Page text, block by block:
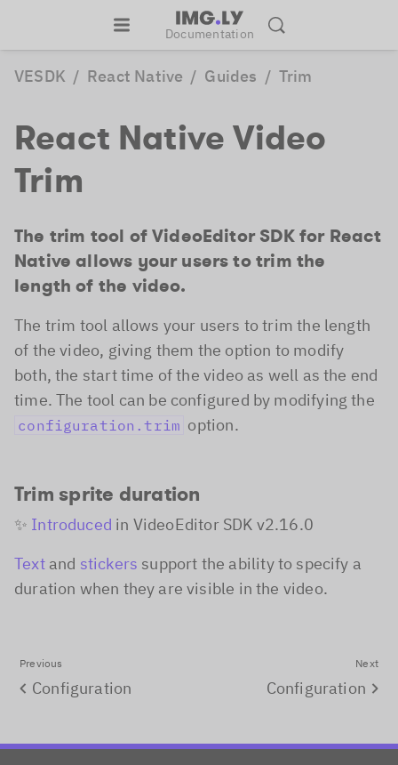
Documentation
VESDK / React Native / Guides / Trim
React Native Video
Trim
The trim tool of VideoEditor SDK for React
Native allows your users to trim the
length of the video.
The trim tool allows your users to trim the length
of the video, giving them the option to modify
both, the start time of the video as well as the end
time. The tool can be configured by modifying the
configuration.trim option.
Trim sprite duration
✨ Introduced in VideoEditor SDK v2.16.0
Textand stickers support the ability to specify a
duration when they are visible in the video.
Previous
Configuration
Next
Configuration